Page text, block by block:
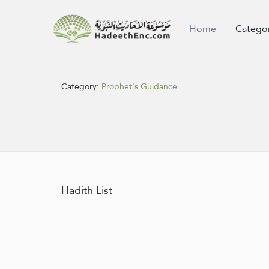
Home
Category: Prophet's Guidance
Hadith List